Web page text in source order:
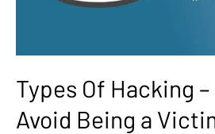
Types Of Hacking
Avoid Being a